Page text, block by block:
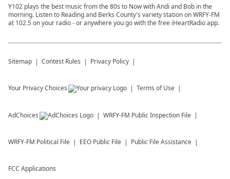
Y102 plays the best music from the 80s to Now with Andi and Bob in the
morning. Listen to Reading and Berks County's variety station on WRFY-FM
at 102.5 on your radio - or anywhere you go with the free iHeartRadio app.
Sitemap Contest Rules Privacy Policy
Your Privacy Choices Terms of Use
AdChoices WRFY-FM Public Inspection File
WRFY-FM Political File EEO Public File Public File Assistance
FCC Applications